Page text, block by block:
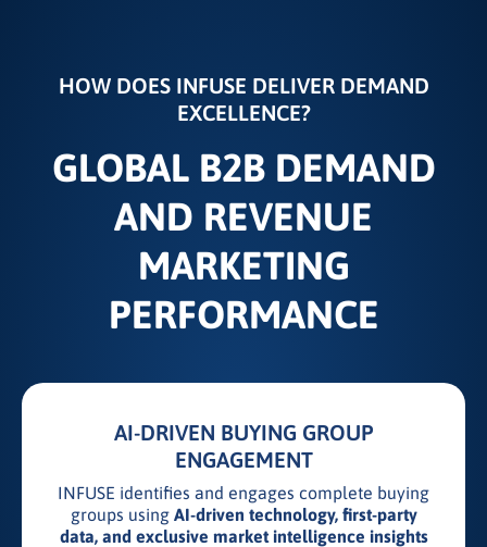
HOW DOES INFUSE DELIVER DEMAND
EXCELLENCE?
GLOBAL B2B DEMAND
AND REVENUE
MARKETING
PERFORMANCE
AI-DRIVEN BUYING GROUP
ENGAGEMENT
INFUSE identifies and engages complete buying
groups using AI-driven technology, first-party
data, and exclusive market intelligence insights